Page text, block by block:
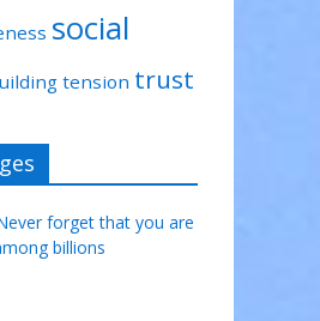
social
tension trust
forget that you are
billions